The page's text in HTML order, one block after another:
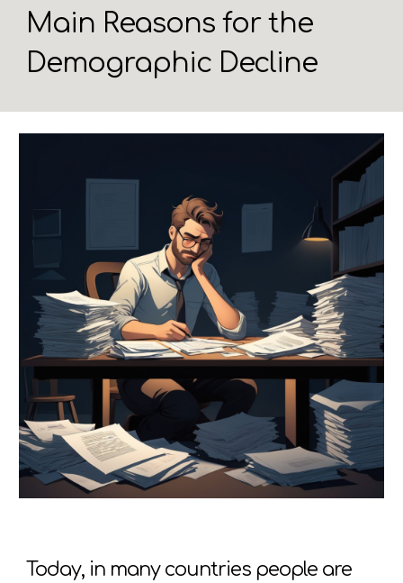
Main Reasons for the
Demographic Decline
Today, in many countries people are